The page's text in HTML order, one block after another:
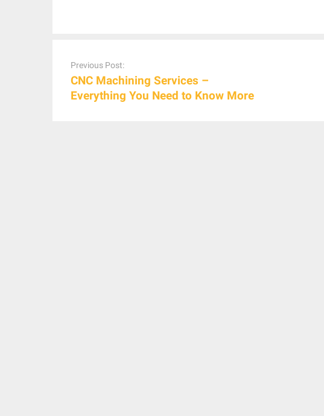
navigation
Previous Post:
CNC Machining Services –
Everything You Need to Know More